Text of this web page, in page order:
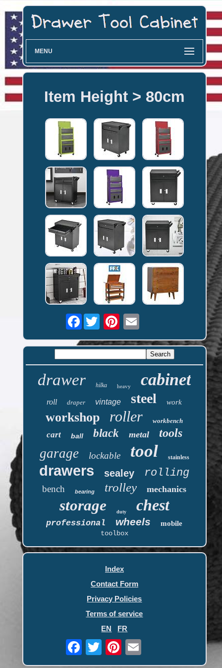
MENU
Item Height > 80cm
Facebook
drawer hilka heavy cabinet
roll draper vintage steel work
workshop roller workbench
cart ball black metal tools
garage lockable tool stainless
drawers sealey rolling
bench bearing trolley mechanics
storage duty chest
professional wheels
mobile
toolbox
Index
Contact Form
Privacy Policies
Terms of service
EN
FR